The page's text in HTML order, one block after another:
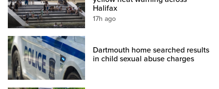
Halifax
17h ago
Dartmouth home searched results
in child sexual abuse charges